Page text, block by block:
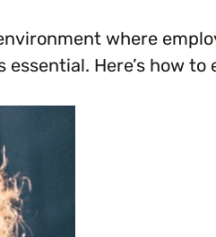
EDI journey.
where
Here’s how to